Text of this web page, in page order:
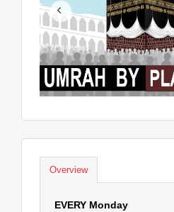
Overview
EVERY Monday